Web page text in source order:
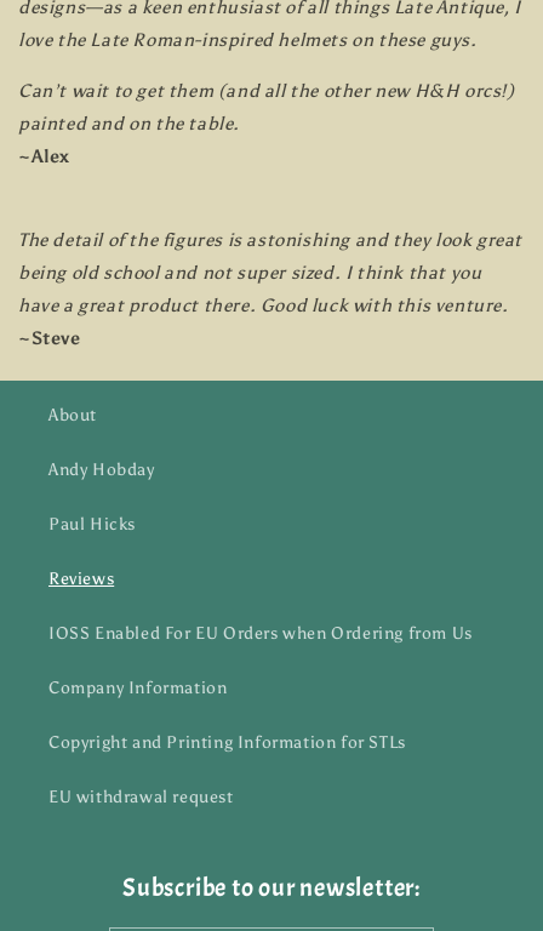
designs—as a keen enthusiast of all things Late Antique, I
love the Late Roman-inspired helmets on these guys.
Can’t wait to get them (and all the other new H&H orcs!)
painted and on the table.
~Alex
The detail of the figures is astonishing and they look great
being old school and not super sized. I think that you
have a great product there. Good luck with this venture.
~Steve
About
Andy Hobday
Paul Hicks
Reviews
IOSS Enabled For EU Orders when Ordering from Us
Company Information
Copyright and Printing Information for STLs
EU withdrawal request
Subscribe to our newsletter: